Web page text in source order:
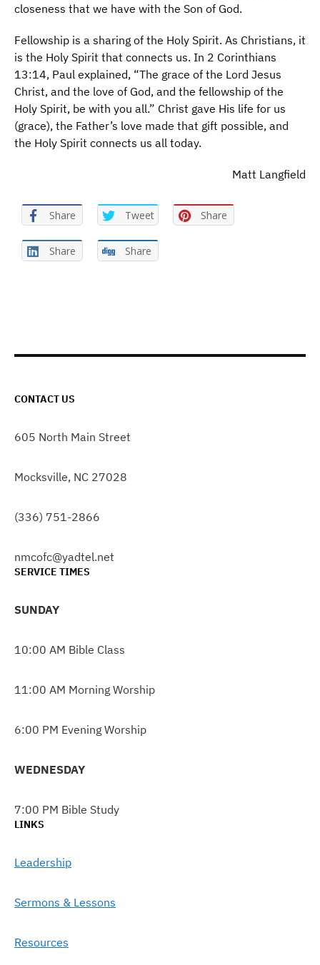
closeness that we have with the Son of God.
Fellowship is a sharing of the Holy Spirit. As Christians, it
is the Holy Spirit that connects us. In 2 Corinthians
13:14, Paul explained, “The grace of the Lord Jesus
Christ, and the love of God, and the fellowship of the
Holy Spirit, be with you all.” Christ gave His life for us
(grace), the Father’s love made that gift possible, and
the Holy Spirit connects us all today.
Matt Langfield
Share Tweet Share
Share Share
CONTACT US
605 North Main Street
Mocksville, NC 27028
(336) 751-2866
nmcofc@yadtel.net
SERVICE TIMES
SUNDAY
10:00 AM Bible Class
11:00 AM Morning Worship
6:00 PM Evening Worship
WEDNESDAY
7:00 PM Bible Study
LINKS
Leadership
Sermons & Lessons
Resources